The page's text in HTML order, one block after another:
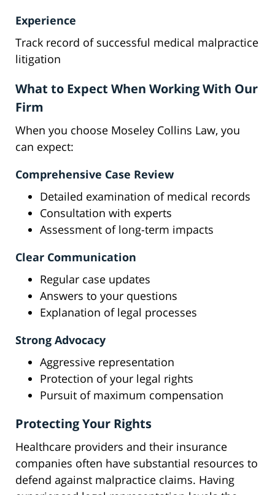
Experience
Track record of successful medical malpractice
litigation
What to Expect When Working With Our
Firm
When you choose Moseley Collins Law, you
can expect:
Comprehensive Case Review
Detailed examination of medical records
Consultation with experts
Assessment of long-term impacts
Clear Communication
Regular case updates
Answers to your questions
Explanation of legal processes
Strong Advocacy
Aggressive representation
Protection of your legal rights
Pursuit of maximum compensation
Protecting Your Rights
Healthcare providers and their insurance
companies often have substantial resources to
defend against malpractice claims. Having